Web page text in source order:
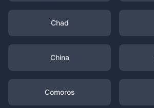
Chad
China
Comoros